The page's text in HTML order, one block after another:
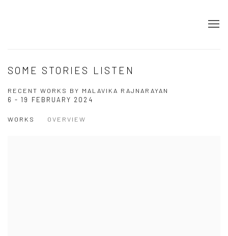
SOME STORIES LISTEN
RECENT WORKS BY MALAVIKA RAJNARAYAN
6 - 19 FEBRUARY 2024
WORKS OVERVIEW